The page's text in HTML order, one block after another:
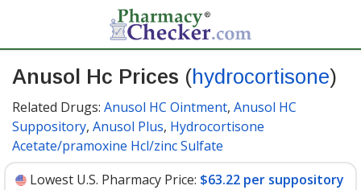
Anusol Hc Prices (hydrocortisone)
Related Drugs: Anusol HC Ointment, Anusol HC
Suppository, Anusol Plus, Hydrocortisone
Acetate/pramoxine Hcl/zinc Sulfate
Lowest U.S. Pharmacy Price: $63.22 per suppository